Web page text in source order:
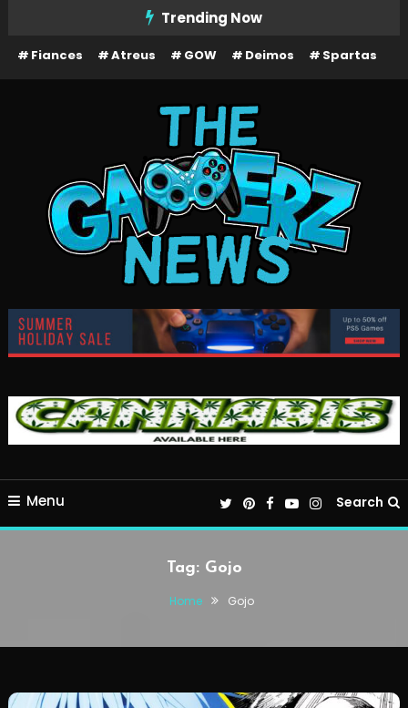
Content
Trending Now
Fiances Atreus GOW Deimos Spartas
The Gamerz News
Menu Search
Tag: Gojo
Home Gojo